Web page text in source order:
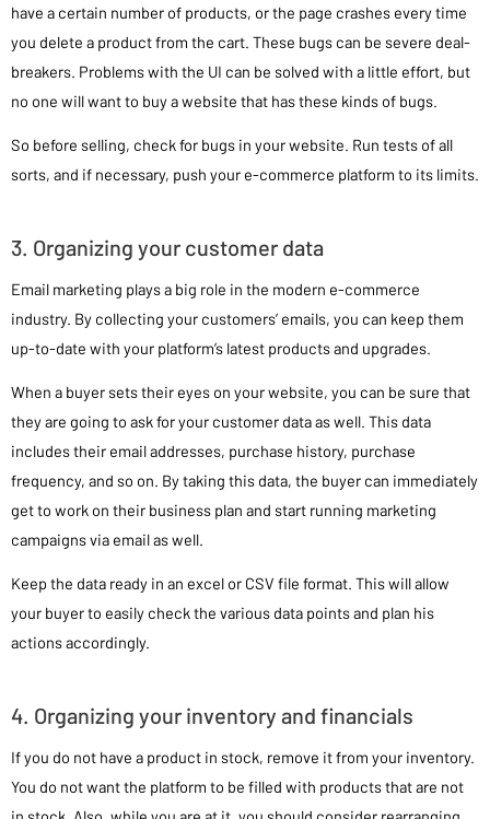
have a certain number of products, or the page crashes every time
you delete a product from the cart. These bugs can be severe deal-
breakers. Problems with the UI can be solved with a little effort, but
no one will want to buy a website that has these kinds of bugs.
So before selling, check for bugs in your website. Run tests of all
sorts, and if necessary, push your e-commerce platform to its limits.
3. Organizing your customer data
Email marketing plays a big role in the modern e-commerce
industry. By collecting your customers’ emails, you can keep them
up-to-date with your platform’s latest products and upgrades.
When a buyer sets their eyes on your website, you can be sure that
they are going to ask for your customer data as well. This data
includes their email addresses, purchase history, purchase
frequency, and so on. By taking this data, the buyer can immediately
get to work on their business plan and start running marketing
campaigns via email as well.
Keep the data ready in an excel or CSV file format. This will allow
your buyer to easily check the various data points and plan his
actions accordingly.
4. Organizing your inventory and financials
If you do not have a product in stock, remove it from your inventory.
You do not want the platform to be filled with products that are not